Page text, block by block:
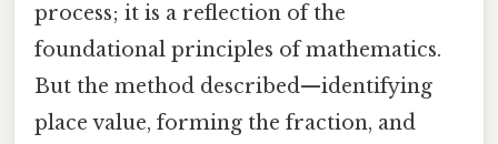
process; it is a reflection of the
foundational principles of mathematics.
But the method described—identifying
place value, forming the fraction, and